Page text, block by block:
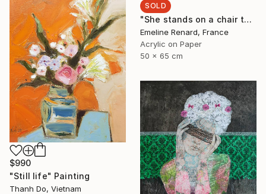
SOLD
"She stands on a chair to see better" Painting
Emeline Renard, France
Acrylic on Paper
50 x 65 cm
$990
"Still life" Painting
Thanh Do, Vietnam